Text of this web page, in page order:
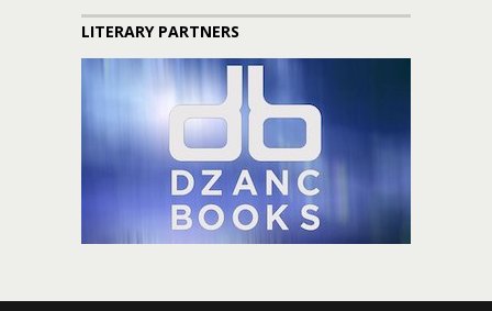
LITERARY PARTNERS